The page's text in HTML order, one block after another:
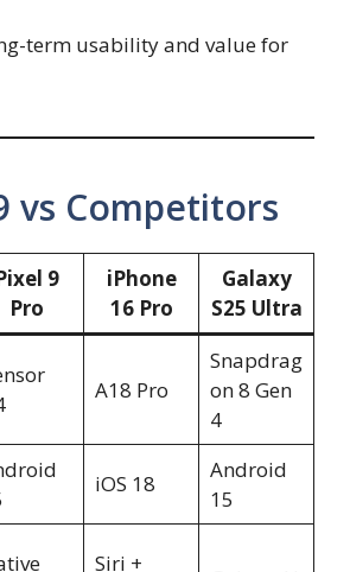
term usability and value for
vs Competitors
9
Pro
iPhone
16 Pro
Galaxy
S25 Ultra
A18 Pro
Snapdrag
on 8 Gen
4
iOS 18
Android
15
Siri +